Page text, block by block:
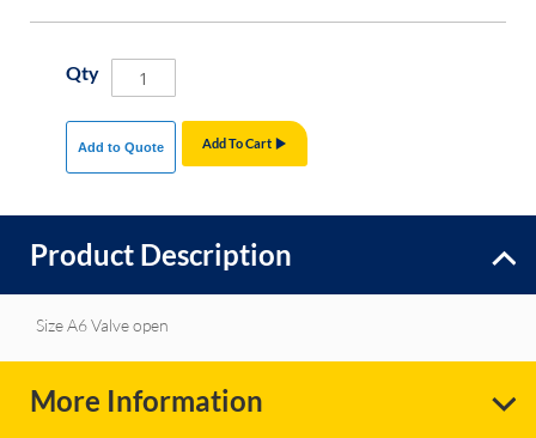
Qty
Add To Cart
Add to Quote
Product Description
Size A6 Valve open
More Information